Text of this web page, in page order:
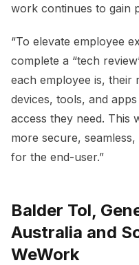
work continues to gain
“To elevate employee
complete a “tech
each employee is, their
devices, tools, and
access they need. This
more secure,
for the end-user.”
Balder Tol,
Australia and
WeWork